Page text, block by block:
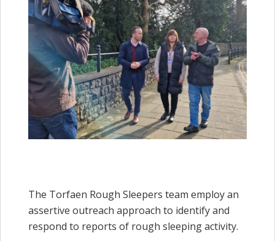
The Torfaen Rough Sleepers team employ an
assertive outreach approach to identify and
respond to reports of rough sleeping activity.